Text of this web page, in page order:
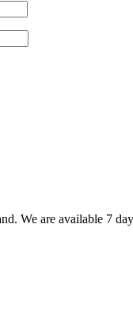
We are available 7